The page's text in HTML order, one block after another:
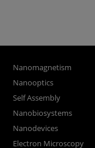
Nanomagnetism
Nanooptics
Self Assembly
Nanobiosystems
Nanodevices
Electron Microscopy